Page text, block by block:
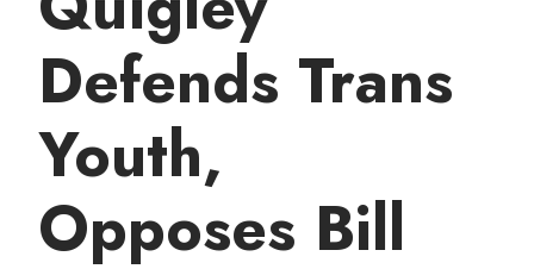
Defends Trans
Youth,
Opposes Bill